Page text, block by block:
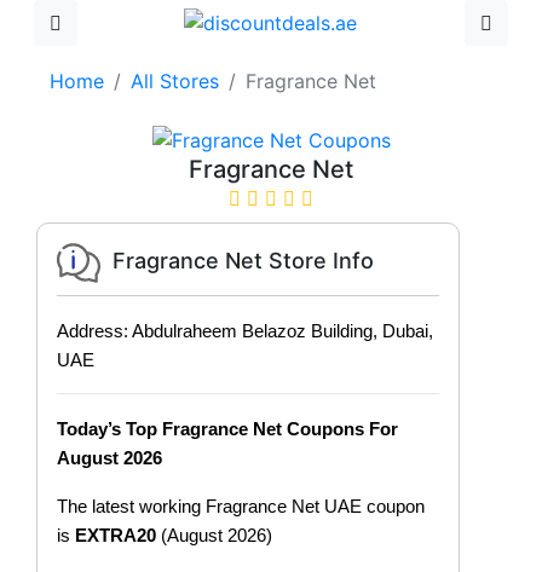
Home All Stores Fragrance Net
Fragrance Net
Fragrance Net Store Info
Address: Abdulraheem Belazoz Building, Dubai,
UAE
Today’s Top Fragrance Net Coupons For
August 2026
The latest working Fragrance Net UAE coupon
is EXTRA20 (August 2026)